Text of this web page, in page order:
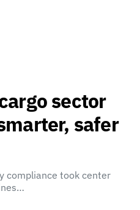
sector
safer
compliance took center